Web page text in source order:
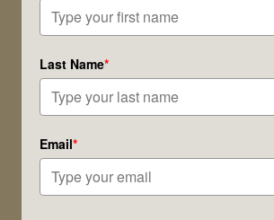
Last Name*
Email*